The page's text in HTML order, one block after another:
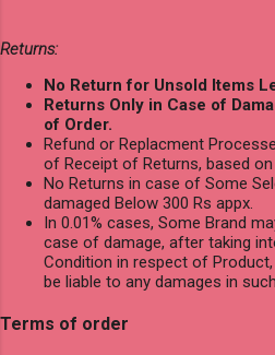
Returns:
No Return for Unsold Items
Returns Only in Case of
of Order.
Refund or Replacment
of Receipt of Returns, based
No Returns in case of Some
damaged Below 300 Rs appx.
In 0.01% cases, Some Brand
case of damage, after taking
Condition in respect of
be liable to any damages in
Terms of order